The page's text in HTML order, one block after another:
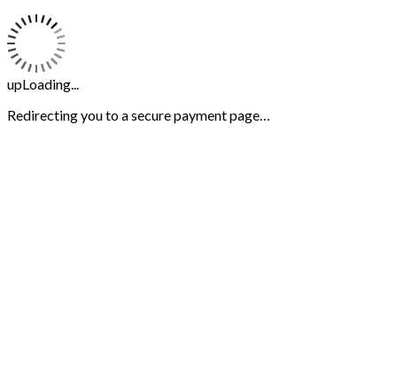
upLoading...
Redirecting you to a secure payment page…